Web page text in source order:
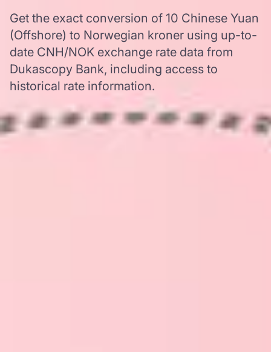
Get the exact conversion of 10 Chinese Yuan
(Offshore) to Norwegian kroner using up-to-
date CNH/NOK exchange rate data from
Dukascopy Bank, including access to
historical rate information.